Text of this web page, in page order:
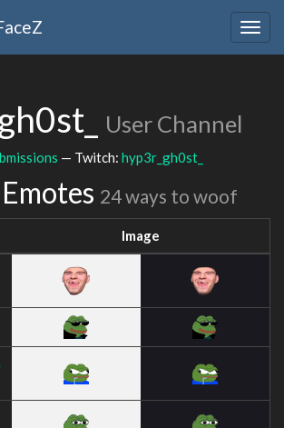
User Channel
— Twitch: hyp3r_gh0st_
24 ways to woof
Image